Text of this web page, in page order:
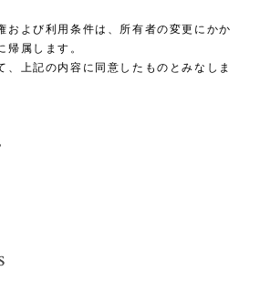
および利用条件は、所有者の変更にかか
帰属します。
、上記の内容に同意したものとみなしま